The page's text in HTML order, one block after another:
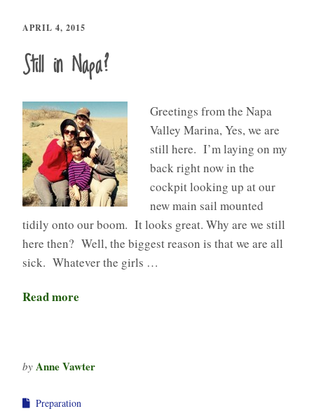
APRIL 4, 2015
Still in Napa?
Greetings from the Napa
Valley Marina, Yes, we are
still here. I’m laying on my
back right now in the
cockpit looking up at our
new main sail mounted
tidily onto our boom. It looks great. Why are we still
here then? Well, the biggest reason is that we are all
sick. Whatever the girls …
Read more
by Anne Vawter
Preparation